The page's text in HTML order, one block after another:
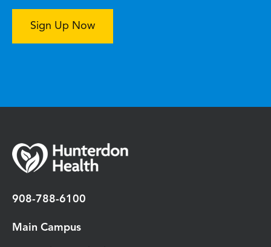
Sign Up Now
908-788-6100
Main Campus